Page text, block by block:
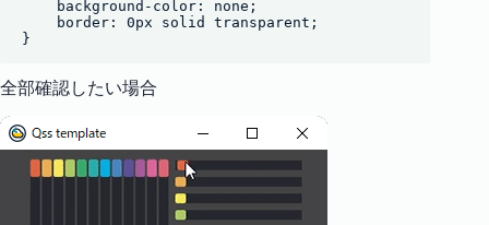
    background-color: none;
    border: 0px solid transparent;
全部確認したい場合